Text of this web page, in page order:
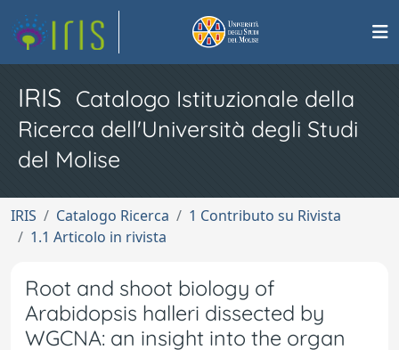
IRIS Catalogo Istituzionale della
Ricerca dell'Università degli Studi
del Molise
IRIS Catalogo Ricerca
1 Contributo su Rivista
1.1 Articolo in rivista
Root and shoot biology of
Arabidopsis halleri dissected by
WGCNA: an insight into the organ